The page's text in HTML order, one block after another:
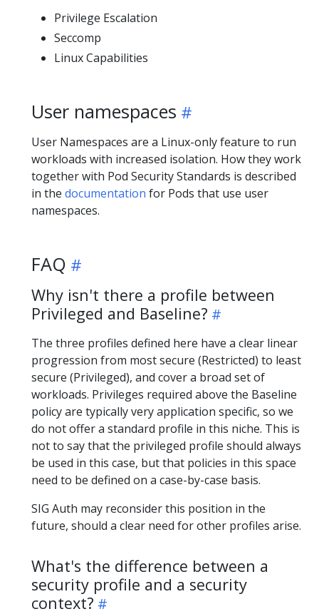
Privilege Escalation
Seccomp
Linux Capabilities
User namespaces
User Namespaces are a Linux-only feature to run
workloads with increased isolation. How they work
together with Pod Security Standards is described
in the documentation for Pods that use user
namespaces.
FAQ
Why isn't there a profile between
Privileged and Baseline?
The three profiles defined here have a clear linear
progression from most secure (Restricted) to least
secure (Privileged), and cover a broad set of
workloads. Privileges required above the Baseline
policy are typically very application specific, so we
do not offer a standard profile in this niche. This is
not to say that the privileged profile should always
be used in this case, but that policies in this space
need to be defined on a case-by-case basis.
SIG Auth may reconsider this position in the
future, should a clear need for other profiles arise.
What's the difference between a
security profile and a security
context?